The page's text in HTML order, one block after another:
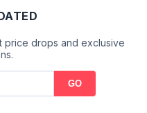
price drops and exclusive
GO